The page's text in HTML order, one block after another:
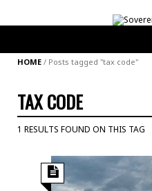
HOME / Posts tagged "tax code"
TAX CODE
1 RESULTS FOUND ON THIS TAG